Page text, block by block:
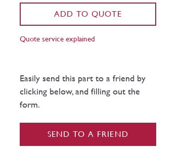
ADD TO QUOTE
Quote service explained
Easily send this part to a friend by
clicking below, and filling out the
form.
SEND TO A FRIEND